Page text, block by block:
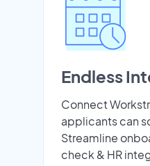
Endless
Connect
applicants can
Streamline
check & HR